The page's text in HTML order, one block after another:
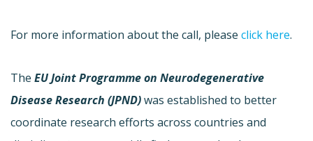
For more information about the call, please click here.
The EU Joint Programme on Neurodegenerative
Disease Research (JPND)was established to better
coordinate research efforts across countries and